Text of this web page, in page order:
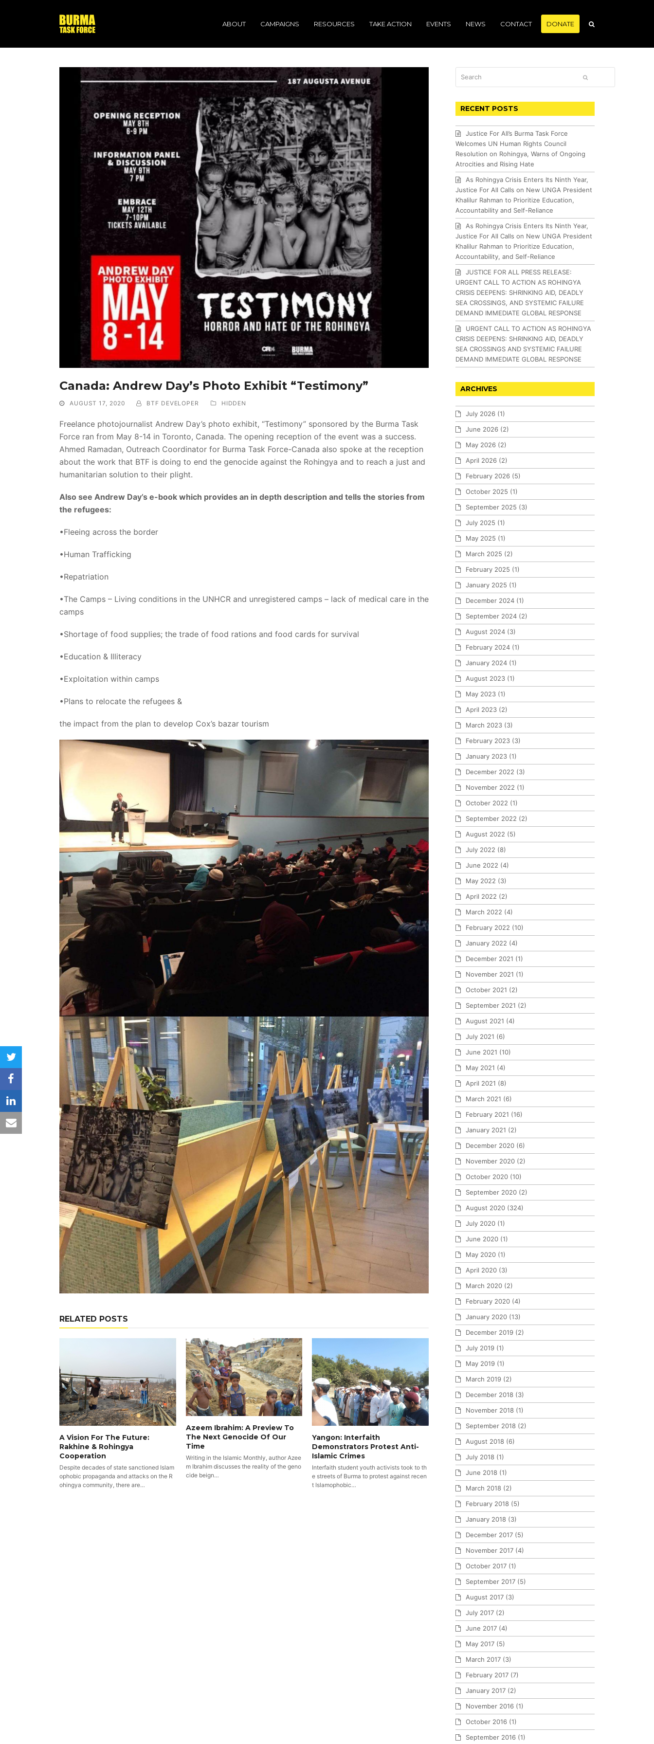
ABOUT CAMPAIGNS RESOURCES TAKE ACTION EVENTS NEWS CONTACT DONATE
Canada: Andrew Day’s Photo Exhibit “Testimony”
AUGUST 17, 2020 BTF DEVELOPER HIDDEN
Freelance photojournalist Andrew Day’s photo exhibit, “Testimony” sponsored by the Burma Task
Force ran from May 8-14 in Toronto, Canada. The opening reception of the event was a success.
Ahmed Ramadan, Outreach Coordinator for Burma Task Force-Canada also spoke at the reception
about the work that BTF is doing to end the genocide against the Rohingya and to reach a just and
humanitarian solution to their plight.
Also see Andrew Day’s e-book which provides an in depth description and tells the stories from
the refugees:
•Fleeing across the border
•Human Trafficking
•Repatriation
•The Camps – Living conditions in the UNHCR and unregistered camps – lack of medical care in the
camps
•Shortage of food supplies; the trade of food rations and food cards for survival
•Education & Illiteracy
•Exploitation within camps
•Plans to relocate the refugees &
the impact from the plan to develop Cox’s bazar tourism
twitter
email
RELATED POSTS
A Vision For The Future:
Rakhine & Rohingya
Cooperation
Despite decades of state sanctioned Islam
ophobic propaganda and attacks on the R
ohingya community, there are…
Azeem Ibrahim: A Preview To
The Next Genocide Of Our
Time
Writing in the Islamic Monthly, author Azee
m Ibrahim discusses the reality of the geno
cide beign…
Yangon: Interfaith
Demonstrators Protest Anti-
Islamic Crimes
Interfaith student youth activists took to th
e streets of Burma to protest against recen
t Islamophobic…
RECENT POSTS
Justice For All’s Burma Task Force
Welcomes UN Human Rights Council
Resolution on Rohingya, Warns of Ongoing
Atrocities and Rising Hate
As Rohingya Crisis Enters Its Ninth Year,
Justice For All Calls on New UNGA President
Khalilur Rahman to Prioritize Education,
Accountability and Self-Reliance
As Rohingya Crisis Enters Its Ninth Year,
Justice For All Calls on New UNGA President
Khalilur Rahman to Prioritize Education,
Accountability, and Self-Reliance
JUSTICE FOR ALL PRESS RELEASE:
URGENT CALL TO ACTION AS ROHINGYA
CRISIS DEEPENS: SHRINKING AID, DEADLY
SEA CROSSINGS, AND SYSTEMIC FAILURE
DEMAND IMMEDIATE GLOBAL RESPONSE
URGENT CALL TO ACTION AS ROHINGYA
CRISIS DEEPENS: SHRINKING AID, DEADLY
SEA CROSSINGS AND SYSTEMIC FAILURE
DEMAND IMMEDIATE GLOBAL RESPONSE
ARCHIVES
July 2026 (1)
June 2026 (2)
May 2026 (2)
April 2026 (2)
February 2026 (5)
October 2025 (1)
September 2025 (3)
July 2025 (1)
May 2025 (1)
March 2025 (2)
February 2025 (1)
January 2025 (1)
December 2024 (1)
September 2024 (2)
August 2024 (3)
February 2024 (1)
January 2024 (1)
August 2023 (1)
May 2023 (1)
April 2023 (2)
March 2023 (3)
February 2023 (3)
January 2023 (1)
December 2022 (3)
November 2022 (1)
October 2022 (1)
September 2022 (2)
August 2022 (5)
July 2022 (8)
June 2022 (4)
May 2022 (3)
April 2022 (2)
March 2022 (4)
February 2022 (10)
January 2022 (4)
December 2021 (1)
November 2021 (1)
October 2021 (2)
September 2021 (2)
August 2021 (4)
July 2021 (6)
June 2021 (10)
May 2021 (4)
April 2021 (8)
March 2021 (6)
February 2021 (16)
January 2021 (2)
December 2020 (6)
November 2020 (2)
October 2020 (10)
September 2020 (2)
August 2020 (324)
July 2020 (1)
June 2020 (1)
May 2020 (1)
April 2020 (3)
March 2020 (2)
February 2020 (4)
January 2020 (13)
December 2019 (2)
July 2019 (1)
May 2019 (1)
March 2019 (2)
December 2018 (3)
November 2018 (1)
September 2018 (2)
August 2018 (6)
July 2018 (1)
June 2018 (1)
March 2018 (2)
February 2018 (5)
January 2018 (3)
December 2017 (5)
November 2017 (4)
October 2017 (1)
September 2017 (5)
August 2017 (3)
July 2017 (2)
June 2017 (4)
May 2017 (5)
March 2017 (3)
February 2017 (7)
January 2017 (2)
November 2016 (1)
October 2016 (1)
September 2016 (1)